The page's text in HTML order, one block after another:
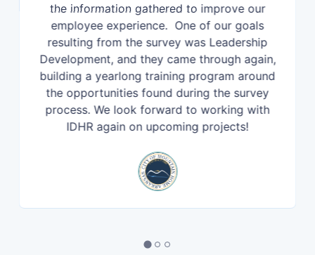
the information gathered to improve our
employee experience. One of our goals
resulting from the survey was Leadership
Development, and they came through again,
building a yearlong training program around
the opportunities found during the survey
process. We look forward to working with
IDHR again on upcoming projects!